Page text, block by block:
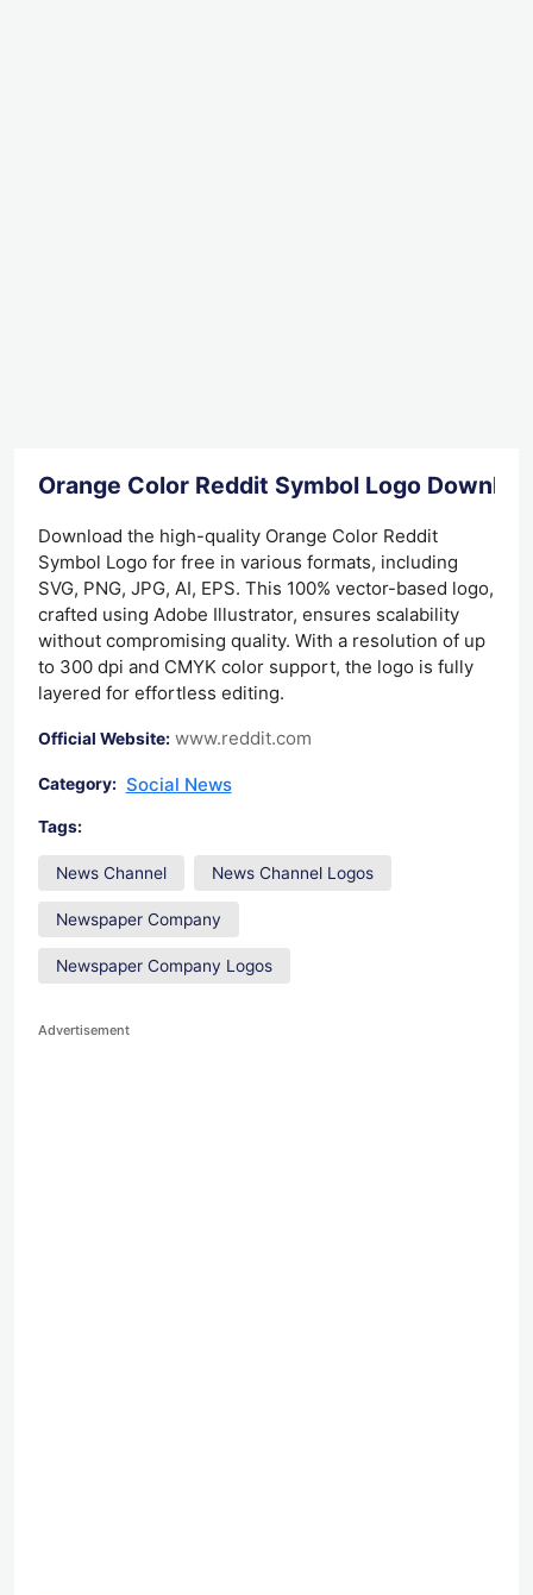
Orange Color Reddit Symbol Logo
Download the high-quality Orange Color Reddit
Symbol Logo for free in various formats, including
SVG, PNG, JPG, AI, EPS. This 100% vector-based logo,
crafted using Adobe Illustrator, ensures scalability
without compromising quality. With a resolution of up
to 300 dpi and CMYK color support, the logo is fully
layered for effortless editing.
Official Website: www.reddit.com
Category: Social News
Tags:
News Channel News Channel Logos
Newspaper Company
Newspaper Company Logos
Advertisement